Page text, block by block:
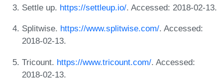
Settle up. https://settleup.io/. Accessed: 2018-02-13.
Splitwise. https://www.splitwise.com/. Accessed:
2018-02-13.
Tricount. https://www.tricount.com/. Accessed:
2018-02-13.